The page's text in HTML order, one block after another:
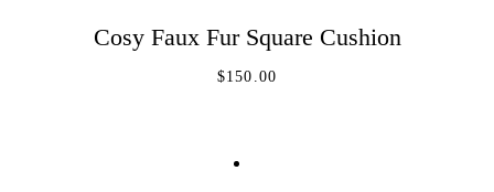
ADD TO CART
Cosy Faux Fur Square Cushion
$150.00